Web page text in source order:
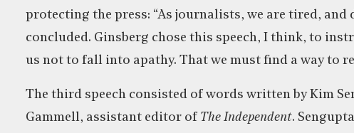
protecting the press: “As journalists, we are tired, and
concluded. Ginsberg chose this speech, I think, to
us not to fall into apathy. That we must find a way to
The third speech consisted of words written by Kim
Gammell, assistant editor of The Independent.